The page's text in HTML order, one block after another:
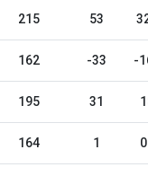
215 53
162 -33 -
195 31
164 1